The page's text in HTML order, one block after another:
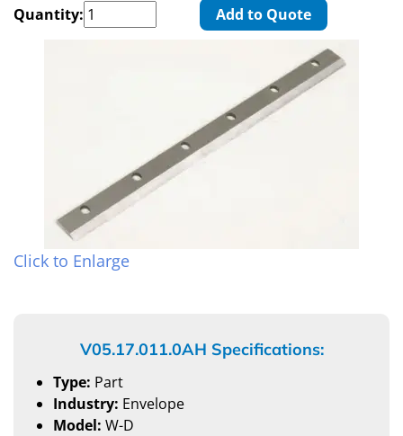
Quantity: Add to Quote
Click to Enlarge
V05.17.011.0AH Specifications:
Type: Part
Industry: Envelope
Model: W-D